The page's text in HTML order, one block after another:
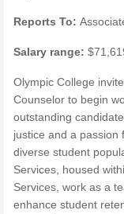
Reports To:
Salary range:
Olympic College
Counselor to begin
outstanding
justice and a passion
diverse student
Services, housed
Services, work as a
enhance student